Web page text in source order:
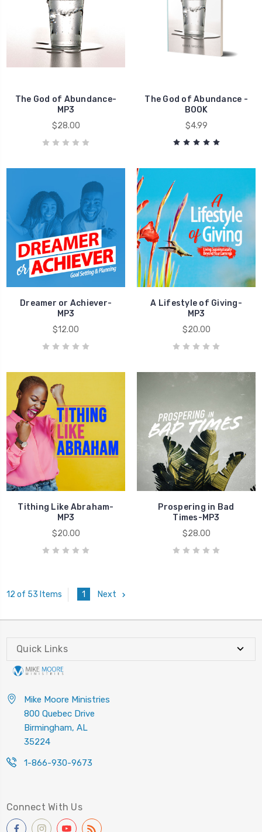
The God of Abundance-
MP3
$28.00
The God of Abundance -
BOOK
$4.99
Dreamer or Achiever-
MP3
$12.00
A Lifestyle of Giving-
MP3
$20.00
Tithing Like Abraham-
MP3
$20.00
Prospering in Bad
Times-MP3
$28.00
12 of 53 Items 1 Next
Quick Links
Mike Moore Ministries
800 Quebec Drive
Birmingham, AL
35224
1-866-930-9673
Connect With Us